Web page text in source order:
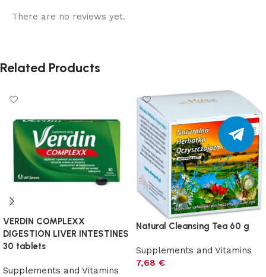
There are no reviews yet.
Related Products
VERDIN COMPLEXX
DIGESTION LIVER INTESTINES
30 tablets
Supplements and Vitamins
Natural Cleansing Tea 60 g
Supplements and Vitamins
7,68 €